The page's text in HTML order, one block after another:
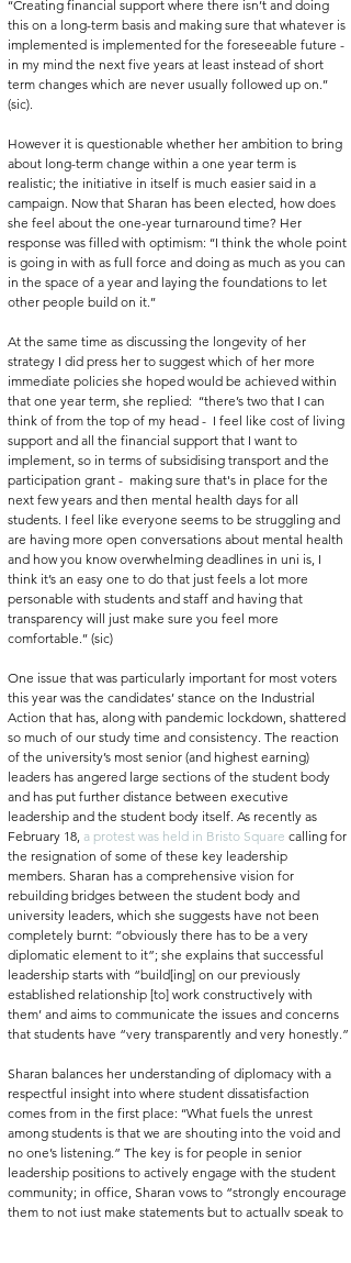
‘‘Creating financial support where there isn’t and doing
this on a long-term basis and making sure that whatever is
implemented is implemented for the foreseeable future -
in my mind the next five years at least instead of short
term changes which are never usually followed up on.’’
(sic).
However it is questionable whether her ambition to bring
about long-term change within a one year term is
realistic; the initiative in itself is much easier said in a
campaign. Now that Sharan has been elected, how does
she feel about the one-year turnaround time? Her
response was filled with optimism: ‘‘I think the whole point
is going in with as full force and doing as much as you can
in the space of a year and laying the foundations to let
other people build on it.’’
At the same time as discussing the longevity of her
strategy I did press her to suggest which of her more
immediate policies she hoped would be achieved within
that one year term, she replied:  ‘‘there’s two that I can
think of from the top of my head -  I feel like cost of living
support and all the financial support that I want to
implement, so in terms of subsidising transport and the
participation grant -  making sure that's in place for the
next few years and then mental health days for all
students. I feel like everyone seems to be struggling and
are having more open conversations about mental health
and how you know overwhelming deadlines in uni is, I
think it’s an easy one to do that just feels a lot more
personable with students and staff and having that
transparency will just make sure you feel more
comfortable.’’ (sic)
One issue that was particularly important for most voters
this year was the candidates’ stance on the Industrial
Action that has, along with pandemic lockdown, shattered
so much of our study time and consistency. The reaction
of the university’s most senior (and highest earning)
leaders has angered large sections of the student body
and has put further distance between executive
leadership and the student body itself. As recently as
February 18, a protest was held in Bristo Square calling for
the resignation of some of these key leadership
members. Sharan has a comprehensive vision for
rebuilding bridges between the student body and
university leaders, which she suggests have not been
completely burnt: “obviously there has to be a very
diplomatic element to it”; she explains that successful
leadership starts with “build[ing] on our previously
established relationship [to] work constructively with
them’ and aims to communicate the issues and concerns
that students have “very transparently and very honestly.”
Sharan balances her understanding of diplomacy with a
respectful insight into where student dissatisfaction
comes from in the first place: ‘‘What fuels the unrest
among students is that we are shouting into the void and
no one’s listening.” The key is for people in senior
leadership positions to actively engage with the student
community; in office, Sharan vows to “strongly encourage
them to not just make statements but to actually speak to